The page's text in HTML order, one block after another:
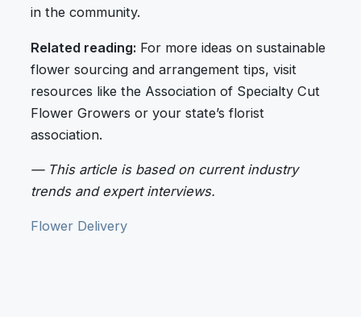
in the community.
Related reading: For more ideas on sustainable
flower sourcing and arrangement tips, visit
resources like the Association of Specialty Cut
Flower Growers or your state’s florist
association.
— This article is based on current industry
trends and expert interviews.
Flower Delivery